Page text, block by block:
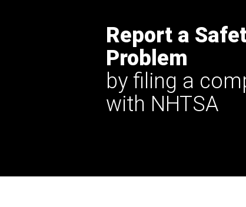
Report a
Problem
by filing a
with NHTSA